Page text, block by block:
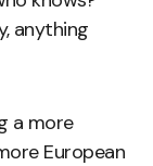
anything
a more
European